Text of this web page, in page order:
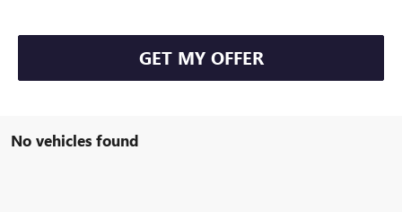
GET MY OFFER
No vehicles found